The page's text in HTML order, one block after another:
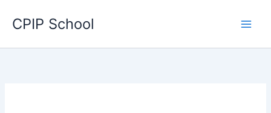
CPIP School